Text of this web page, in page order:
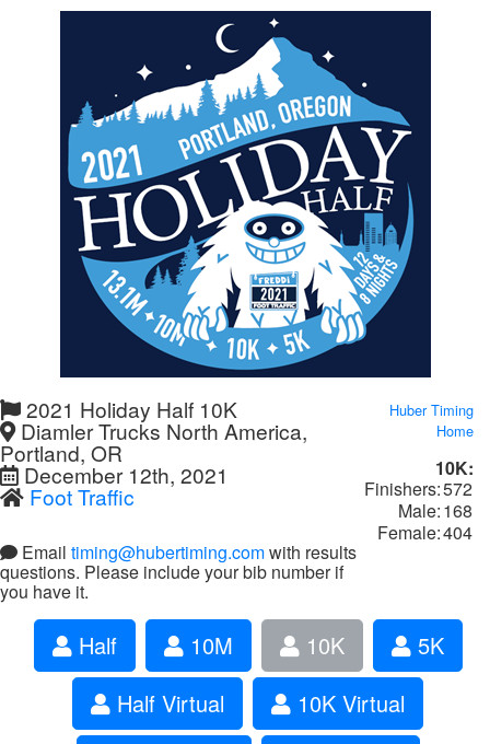
2021 Holiday Half 10K
Diamler Trucks North America,
Portland, OR
December 12th, 2021
Foot Traffic
Email timing@hubertiming.comwith results
questions. Please include your bib number if
you have it.
Huber Timing
Home
10K:
Finishers:572
Male:168
Female:404
Half 10M 10K
5K
Half Virtual
10K Virtual